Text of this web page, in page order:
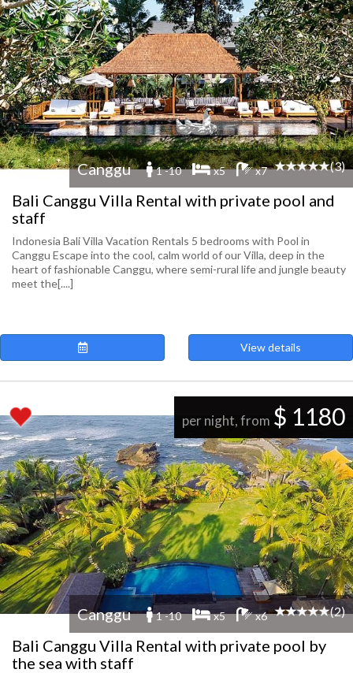
Canggu 1 -10 x5 x7 (3)
Bali Canggu Villa Rental with private pool and
staff
Indonesia Bali Villa Vacation Rentals 5 bedrooms with Pool in
Canggu Escape into the cool, calm world of our Villa, deep in the
heart of fashionable Canggu, where semi-rural life and jungle beauty
meet the[....]
View details
per night, from $ 1180
Canggu 1 -10 x5 x6 (2)
Bali Canggu Villa Rental with private pool by
the sea with staff